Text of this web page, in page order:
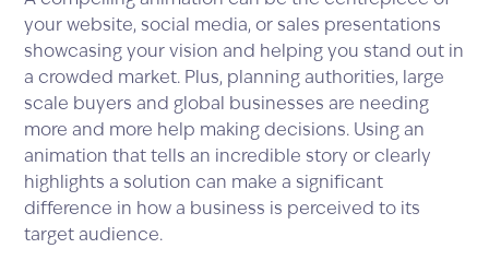
your website, social media, or sales presentations
showcasing your vision and helping you stand out in
a crowded market. Plus, planning authorities, large
scale buyers and global businesses are needing
more and more help making decisions. Using an
animation that tells an incredible story or clearly
highlights a solution can make a significant
difference in how a business is perceived to its
target audience.